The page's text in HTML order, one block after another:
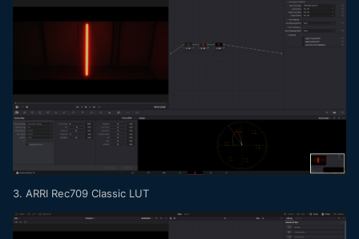
3. ARRI Rec709 Classic LUT